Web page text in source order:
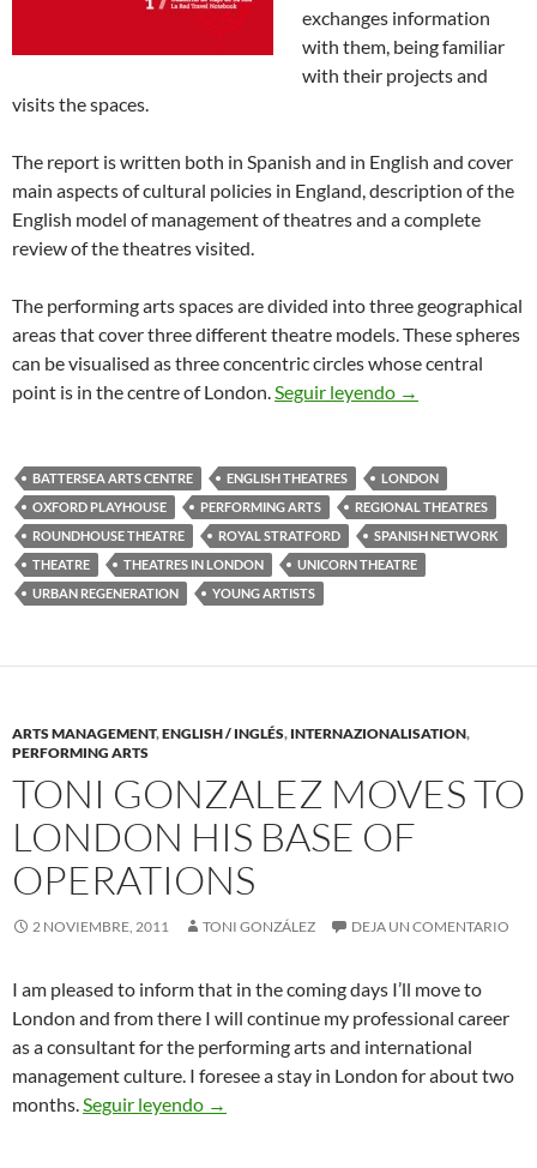
exchanges information
with them, being familiar
with their projects and
visits the spaces.
The report is written both in Spanish and in English and cover
main aspects of cultural policies in England, description of the
English model of management of theatres and a complete
review of the theatres visited.
The performing arts spaces are divided into three geographical
areas that cover three different theatre models. These spheres
can be visualised as three concentric circles whose central
point is in the centre of London.Seguir leyendo Theatres in
→
BATTERSEA ARTS CENTRE ENGLISH THEATRES
LONDON
OXFORD PLAYHOUSE
PERFORMING ARTS
REGIONAL THEATRES
ROUNDHOUSE THEATRE
ROYAL STRATFORD
SPANISH NETWORK
THEATRE
THEATRES IN LONDON
UNICORN THEATRE
URBAN REGENERATION
YOUNG ARTISTS
ARTS MANAGEMENT,ENGLISH / INGLÉS, INTERNAZIONALISATION,
PERFORMING ARTS
TONI GONZALEZ MOVES TO
LONDON HIS BASE OF
OPERATIONS
2 NOVIEMBRE, 2011 TONI GONZÁLEZ DEJA UN COMENTARIO
I am pleased to inform that in the coming days I’ll move to
London and from there I will continue my professional career
as a consultant for the performing arts and international
management culture. I foresee a stay in London for about two
months.Seguir leyendo Toni Gonzalez Moves to London his
→